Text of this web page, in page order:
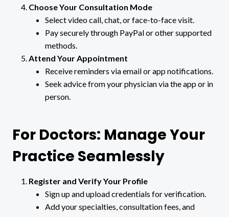
Choose Your Consultation Mode
Select video call, chat, or face-to-face visit.
Pay securely through PayPal or other supported
methods.
Attend Your Appointment
Receive reminders via email or app notifications.
Seek advice from your physician via the app or in
person.
For Doctors: Manage Your
Practice Seamlessly
Register and Verify Your Profile
Sign up and upload credentials for verification.
Add your specialties, consultation fees, and